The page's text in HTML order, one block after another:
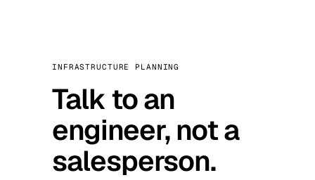
INFRASTRUCTURE PLANNING
Talk to an
engineer, not a
salesperson.